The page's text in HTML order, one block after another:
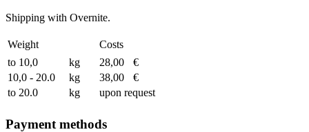
Shipping with Overnite.
Weight
Costs
to 10,0
kg 28,00
€
10,0 - 20.0
kg 38,00
€
to 20.0
kg upon request
Payment methods